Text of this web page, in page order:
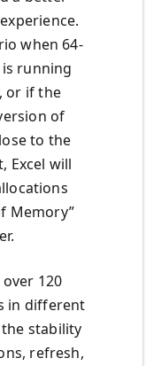
when 64-
is running
or if the
of
to the
Excel will
Memory”
120
in different
stability
refresh,